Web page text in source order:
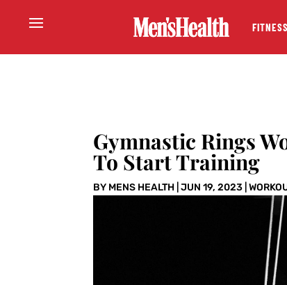
FITNESS
Gymnastic Rings
To Start Training
BY MENS HEALTH |JUN 19, 2023 |